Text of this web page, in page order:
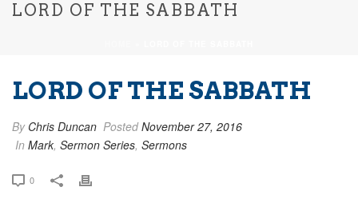
LORD OF THE SABBATH
LORD OF THE SABBATH
By Chris Duncan PostedNovember 27, 2016
In Mark, Sermon Series, Sermons
0